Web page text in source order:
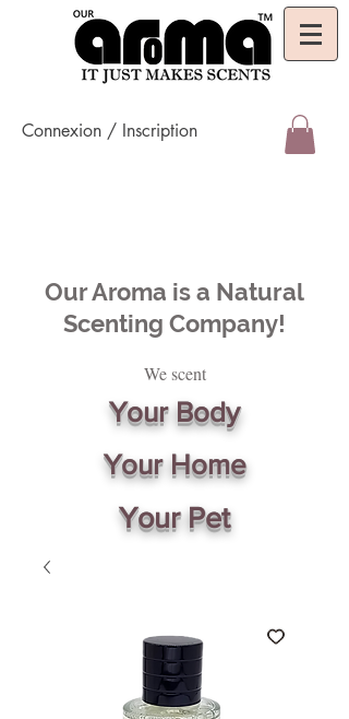
Connexion / Inscription
Our Aroma is a Natural
Scenting Company!
We scent
Your Body
Your Home
Your Pet